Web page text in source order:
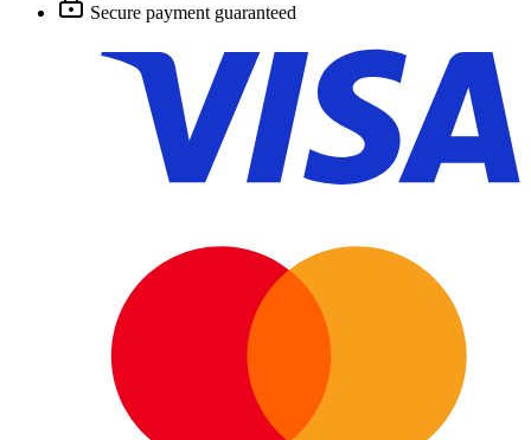
Secure payment guaranteed